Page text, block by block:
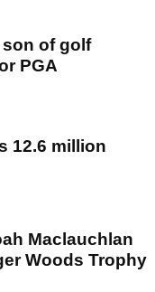
son of golf
PGA
12.6 million
Maclauchlan
Woods Trophy